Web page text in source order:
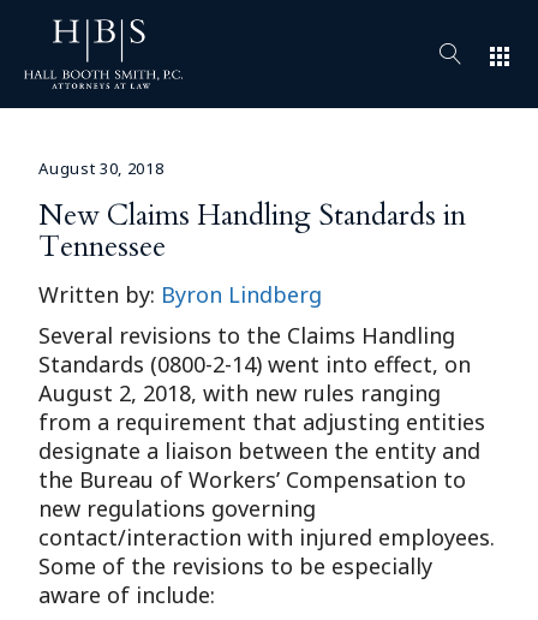
apps
August 30, 2018
New Claims Handling Standards in
Tennessee
Written by: Byron Lindberg
Several revisions to the Claims Handling
Standards (0800-2-14) went into effect, on
August 2, 2018, with new rules ranging
from a requirement that adjusting entities
designate a liaison between the entity and
the Bureau of Workers’ Compensation to
new regulations governing
contact/interaction with injured employees.
Some of the revisions to be especially
aware of include: